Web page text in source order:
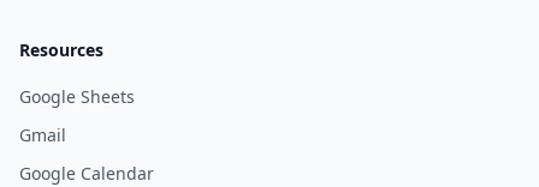
Resources
Google Sheets
Gmail
Google Calendar